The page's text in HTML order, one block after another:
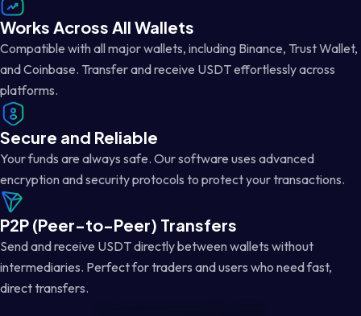
Works Across All Wallets
Compatible with all major wallets, including Binance, Trust Wallet,
and Coinbase. Transfer and receive USDT effortlessly across
platforms.
Secure and Reliable
Your funds are always safe. Our software uses advanced
encryption and security protocols to protect your transactions.
P2P (Peer-to-Peer) Transfers
Send and receive USDT directly between wallets without
intermediaries. Perfect for traders and users who need fast,
direct transfers.